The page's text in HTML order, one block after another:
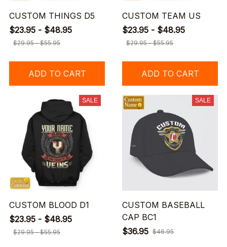
CUSTOM THINGS D5
$23.95 - $48.95
$29.95 - $55.95
ADD TO CART
CUSTOM TEAM US
$23.95 - $48.95
$29.95 - $55.95
ADD TO CART
SALE
CUSTOM BLOOD D1
$23.95 - $48.95
$29.95 - $55.95
SALE
CUSTOM BASEBALL
CAP BC1
$36.95 $46.95